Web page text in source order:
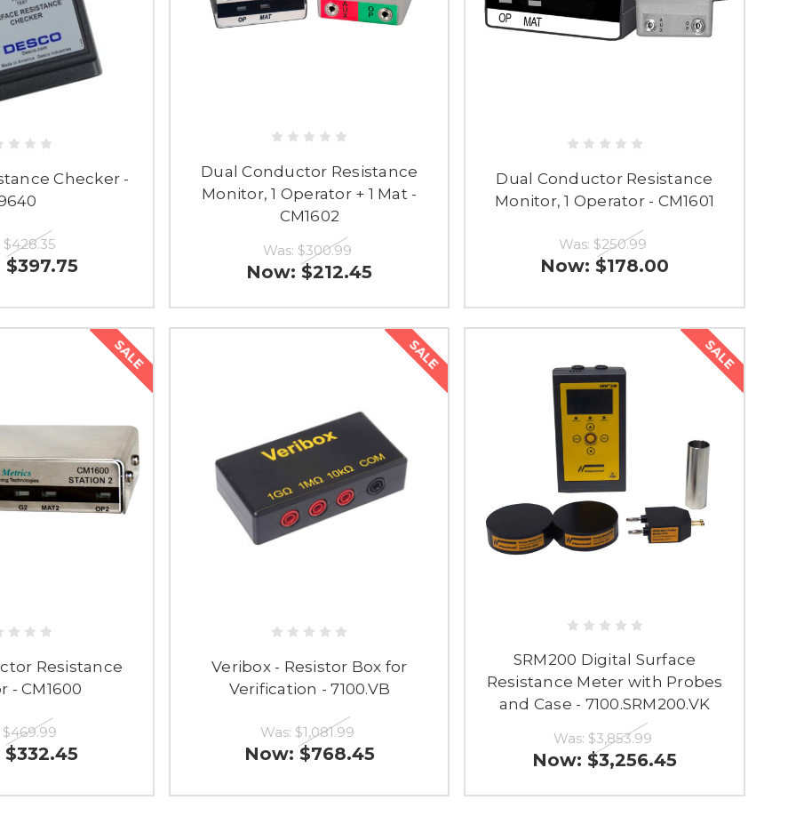
Checker -
$428.35
$397.75
Dual Conductor Resistance
Monitor, 1 Operator + 1 Mat -
CM1602
Was: $300.99
Now: $212.45
Dual Conductor Resistance
Monitor, 1 Operator - CM1601
Was: $250.99
Now: $178.00
SALE
Resistance
- CM1600
$469.99
$332.45
SALE
Veribox - Resistor Box for
Verification - 7100.VB
Was: $1,081.99
Now:$768.45
SALE
SRM200 Digital Surface
Resistance Meter with Probes
and Case - 7100.SRM200.VK
Was: $3,853.99
Now: $3,256.45